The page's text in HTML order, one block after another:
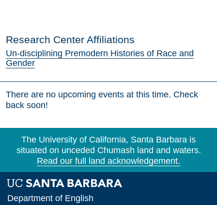
Research Center Affiliations
Un-disciplining Premodern Histories of Race and
Gender
There are no upcoming events at this time. Check
back soon!
The University of California, Santa Barbara is
situated on unceded Chumash land and waters.
Read our full land acknowledgement.
Department of English